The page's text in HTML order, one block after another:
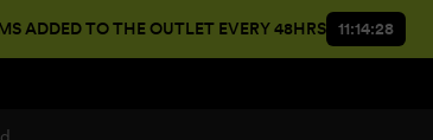
ADDED TO THE OUTLET EVERY 48HRS 11:14:27